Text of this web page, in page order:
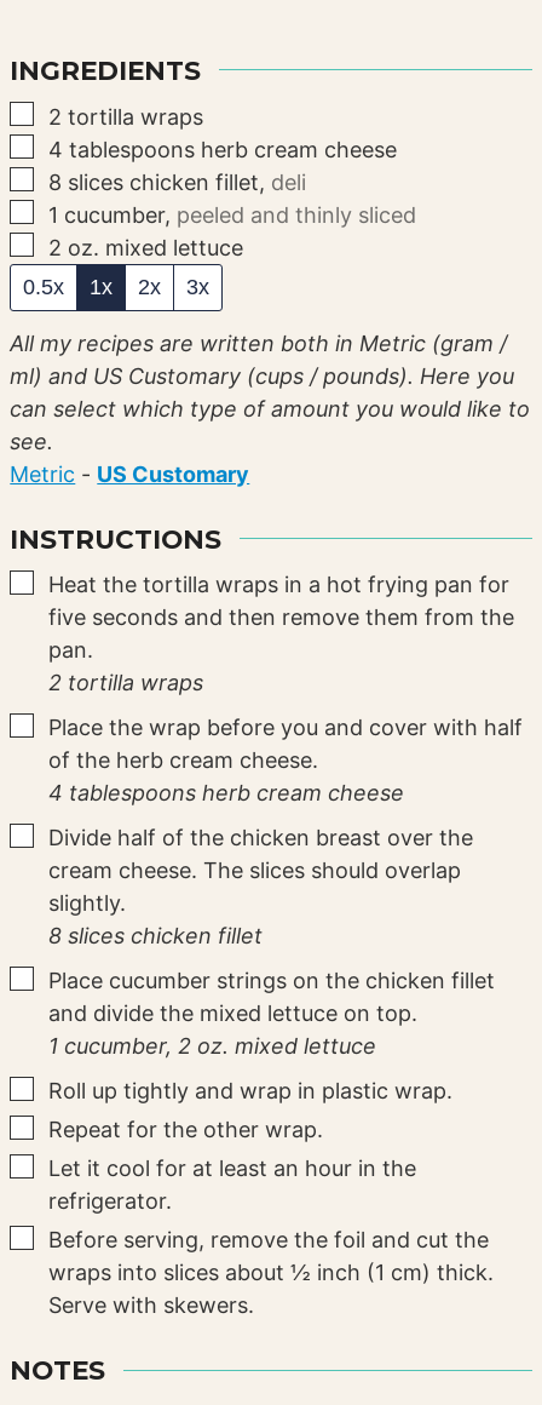
INGREDIENTS
▢
2 tortilla wraps
▢
4 tablespoons herb cream cheese
▢
8 slices chicken fillet, deli
▢
1 cucumber, peeled and thinly sliced
▢
2 oz. mixed lettuce
0.5x 1x 2x 3x
All my recipes are written both in Metric (gram /
ml) and US Customary (cups / pounds). Here you
can select which type of amount you would like to
see.
Metric - US Customary
INSTRUCTIONS
▢
Heat the tortilla wraps in a hot frying pan for
five seconds and then remove them from the
pan.
2 tortilla wraps
▢
Place the wrap before you and cover with half
of the herb cream cheese.
4 tablespoons herb cream cheese
▢
Divide half of the chicken breast over the
cream cheese. The slices should overlap
slightly.
8 slices chicken fillet
▢
Place cucumber strings on the chicken fillet
and divide the mixed lettuce on top.
1 cucumber, 2 oz. mixed lettuce
▢
Roll up tightly and wrap in plastic wrap.
▢
Repeat for the other wrap.
▢Let it cool for at least an hour in the
refrigerator.
▢
Before serving, remove the foil and cut the
wraps into slices about ½ inch (1 cm) thick.
Serve with skewers.
NOTES